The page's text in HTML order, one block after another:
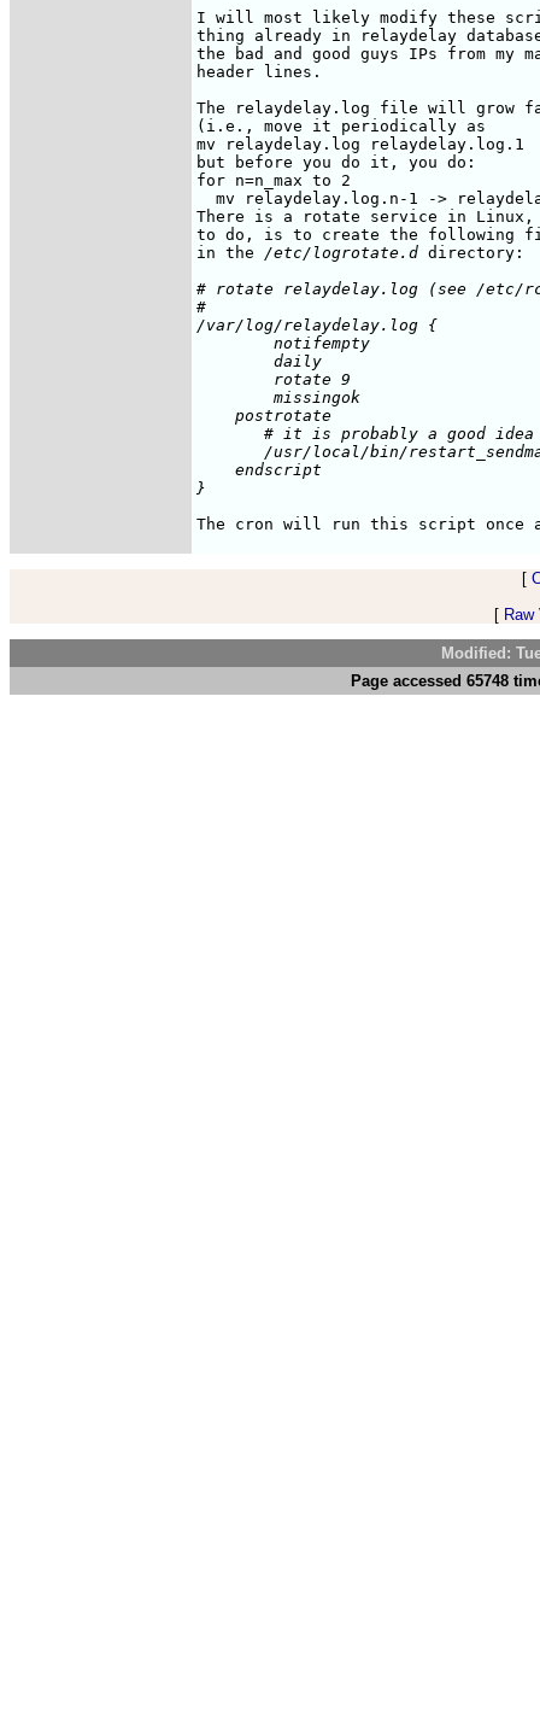
I will most likely modify these
thing already in relaydelay
the bad and good guys IPs from my
header lines.
The relaydelay.log file will grow
(i.e., move it periodically as
mv relaydelay.log relaydelay.log.1
but before you do it, you do:
for n=n_max to 2
mv relaydelay.log.n-1 ->
There is a rotate service in Linux,
to do, is to create the following
in the /etc/logrotate.d
# rotate relaydelay.log (see /etc/
#
/var/log/relaydelay.log {
        notifempty
        rotate 9
        missingok
    postrotate
# it is probably a good
/usr/local/bin/
    endscript
[
[
Modified:
Page accessed 65748